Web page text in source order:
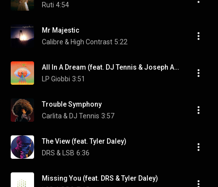
Ruti 4:54
Mr Majestic
Calibre & High Contrast 5:22
All In A Dream (feat. DJ Tennis & Joseph Ashworth)
LP Giobbi 3:51
Trouble Symphony
Carlita & DJ Tennis 3:57
The View (feat. Tyler Daley)
DRS & LSB 6:36
Missing You (feat. DRS & Tyler Daley)